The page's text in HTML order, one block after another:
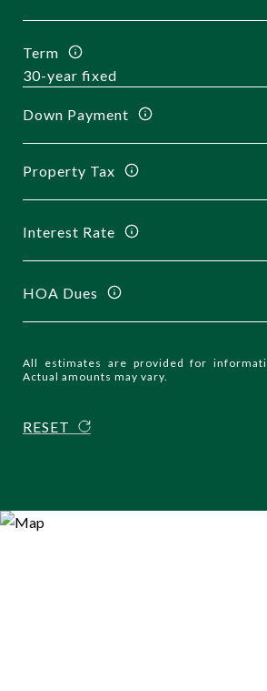
Term
Down Payment
Property Tax
Interest Rate
HOA Dues
All estimates are provided for
Actual amounts may vary.
RESET